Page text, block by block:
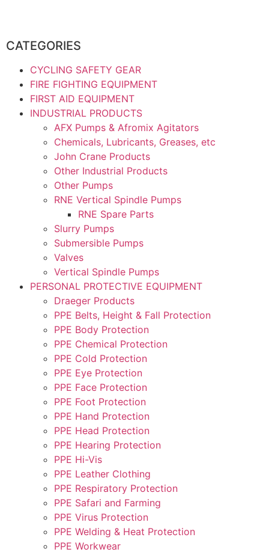
CATEGORIES
CYCLING SAFETY GEAR
FIRE FIGHTING EQUIPMENT
FIRST AID EQUIPMENT
INDUSTRIAL PRODUCTS
AFX Pumps & Afromix Agitators
Chemicals, Lubricants, Greases, etc
John Crane Products
Other Industrial Products
Other Pumps
RNE Vertical Spindle Pumps
RNE Spare Parts
Slurry Pumps
Submersible Pumps
Valves
Vertical Spindle Pumps
PERSONAL PROTECTIVE EQUIPMENT
Draeger Products
PPE Belts, Height & Fall Protection
PPE Body Protection
PPE Chemical Protection
PPE Cold Protection
PPE Eye Protection
PPE Face Protection
PPE Foot Protection
PPE Hand Protection
PPE Head Protection
PPE Hearing Protection
PPE Hi-Vis
PPE Leather Clothing
PPE Respiratory Protection
PPE Safari and Farming
PPE Virus Protection
PPE Welding & Heat Protection
PPE Workwear